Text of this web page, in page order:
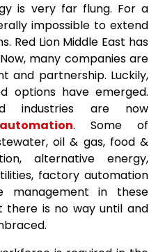
is very far flung. For a
impossible to extend
Red Lion Middle East has
many companies are
and partnership. Luckily,
options have emerged.
industries are now
. Some of
oil & gas, food &
alternative energy,
factory automation
management in these
is no way until and